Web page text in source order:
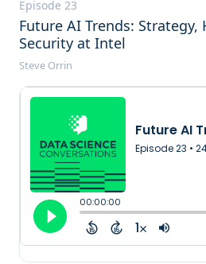
Episode 23
Future AI Trends: Strategy,
Security at Intel
Steve Orrin